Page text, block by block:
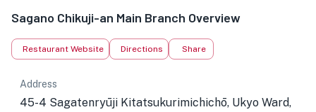
Sagano Chikuji-an Main Branch Overview
Restaurant Website Directions Share
Address
45-4 Sagatenryūji Kitatsukurimichichō, Ukyo Ward,